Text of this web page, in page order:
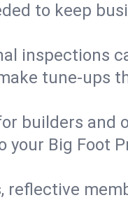
to keep
inspections
tune-ups
builders and
Big Foot
reflective